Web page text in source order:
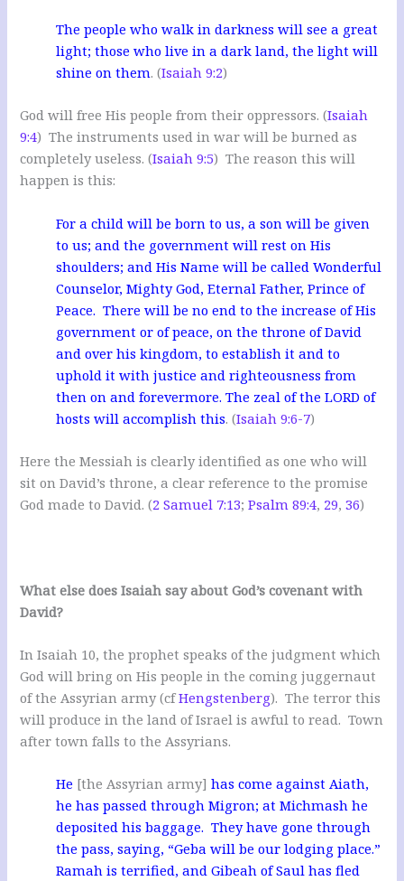
The people who walk in darkness will see a great
light; those who live in a dark land, the light will
shine on them. (Isaiah 9:2)
God will free His people from their oppressors. (Isaiah
9:4) The instruments used in war will be burned as
completely useless. (Isaiah 9:5) The reason this will
happen is this:
For a child will be born to us, a son will be given
to us; and the government will rest on His
shoulders; and His Name will be called Wonderful
Counselor, Mighty God, Eternal Father, Prince of
Peace. There will be no end to the increase of His
government or of peace, on the throne of David
and over his kingdom, to establish it and to
uphold it with justice and righteousness from
then on and forevermore. The zeal of the LORD of
hosts will accomplish this. (Isaiah 9:6-7)
Here the Messiah is clearly identified as one who will
sit on David’s throne, a clear reference to the promise
God made to David. (2 Samuel 7:13;Psalm 89:4, 29,36)
What else does Isaiah say about God’s covenant with
David?
In Isaiah 10, the prophet speaks of the judgment which
God will bring on His people in the coming juggernaut
of the Assyrian army (cfHengstenberg). The terror this
will produce in the land of Israel is awful to read. Town
after town falls to the Assyrians.
He [the Assyrian army] has come against Aiath,
he has passed through Migron; at Michmash he
deposited his baggage. They have gone through
the pass, saying, “Geba will be our lodging place.”
Ramah is terrified, and Gibeah of Saul has fled